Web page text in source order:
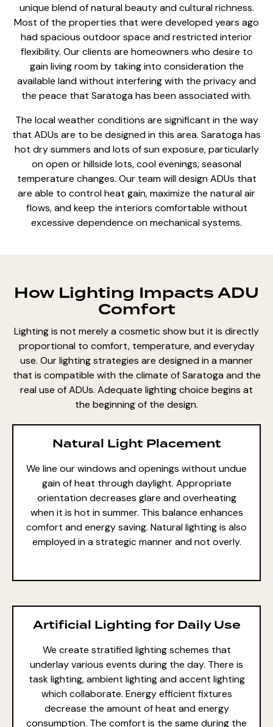
unique blend of natural beauty and cultural richness.
Most of the properties that were developed years ago
had spacious outdoor space and restricted interior
flexibility. Our clients are homeowners who desire to
gain living room by taking into consideration the
available land without interfering with the privacy and
the peace that Saratoga has been associated with.
The local weather conditions are significant in the way
that ADUs are to be designed in this area. Saratoga has
hot dry summers and lots of sun exposure, particularly
on open or hillside lots, cool evenings, seasonal
temperature changes. Our team willdesign ADUs that
are able to control heat gain, maximize the natural air
flows, and keep the interiors comfortable without
excessive dependence on mechanical systems.
How Lighting Impacts ADU
Comfort
Lighting is not merely a cosmetic show but it is directly
proportional to comfort, temperature, and everyday
use. Our lighting strategies are designed in a manner
that is compatible with the climate of Saratoga and the
real use of ADUs. Adequate lighting choice begins at
the beginning of the design.
Natural Light Placement
We line our windows and openings without undue
gain of heat through daylight. Appropriate
orientation decreases glare and overheating
when it is hot in summer. This balance enhances
comfort and energy saving. Natural lighting is also
employed in a strategic manner and not overly.
Artificial Lighting for Daily Use
We create stratified lighting schemes that
underlay various events during the day. There is
task lighting, ambient lighting and accent lighting
which collaborate. Energy efficient fixtures
decrease the amount of heat and energy
consumption. The comfort is the same during the